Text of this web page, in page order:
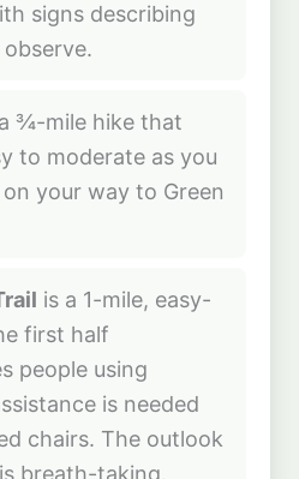
signs describing
observe.
¾-mile hike that
to moderate as you
your way to Green
is a 1-mile, easy-
first half
people using
is needed
chairs. The outlook
breath-taking.